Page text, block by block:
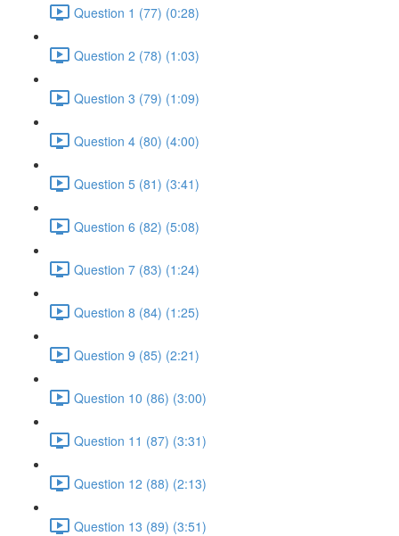
Question 1 (77) (0:28)
Question 2 (78) (1:03)
Question 3 (79) (1:09)
Question 4 (80) (4:00)
Question 5 (81) (3:41)
Question 6 (82) (5:08)
Question 7 (83) (1:24)
Question 8 (84) (1:25)
Question 9 (85) (2:21)
Question 10 (86) (3:00)
Question 11 (87) (3:31)
Question 12 (88) (2:13)
Question 13 (89) (3:51)